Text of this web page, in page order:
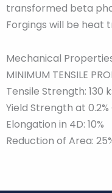
transformed beta
Forgings will be
Mechanical
MINIMUM TENSILE
Tensile Strength: 130
Yield Strength at
Elongation in 4D: 10%
Reduction of Area: